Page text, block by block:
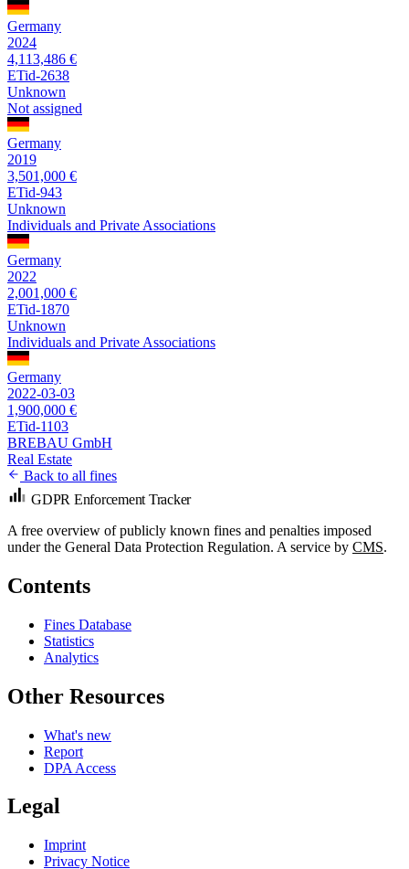
Germany
2024
4,113,486 €
ETid-2638
Unknown
Not assigned
Germany
2019
3,501,000 €
ETid-943
Unknown
Individuals and Private Associations
Germany
2022
2,001,000 €
ETid-1870
Unknown
Individuals and Private Associations
Germany
2022-03-03
1,900,000 €
ETid-1103
BREBAU GmbH
Real Estate
Back to all fines
GDPR Enforcement Tracker
A free overview of publicly known fines and penalties imposed
under the General Data Protection Regulation. A service by CMS.
Contents
Fines Database
Statistics
Analytics
Other Resources
What's new
Report
DPA Access
Legal
Imprint
Privacy Notice